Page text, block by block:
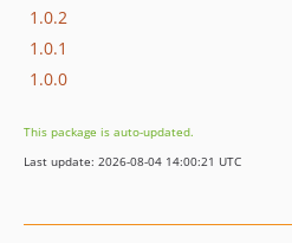
1.0.2
1.0.1
1.0.0
This package is auto-updated.
Last update: 2026-08-04 14:00:21 UTC